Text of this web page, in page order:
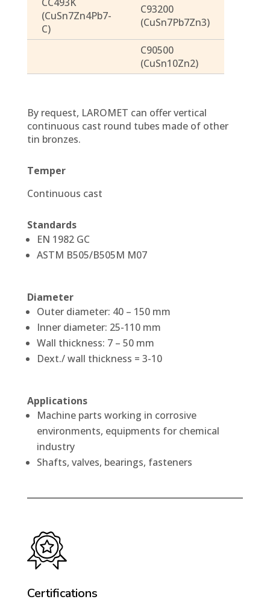
(CuSn7Zn4Pb7-
C)
C93200
(CuSn7Pb7Zn3)
C90500
(CuSn10Zn2)
By request, LAROMET can offer vertical
continuous cast round tubes made of other
tin bronzes.
Temper
Continuous cast
Standards
EN 1982 GC
ASTM B505/B505M M07
Diameter
Outer diameter: 40 – 150 mm
Inner diameter: 25-110 mm
Wall thickness: 7 – 50 mm
Dext./ wall thickness = 3-10
Applications
Machine parts working in corrosive
environments, equipments for chemical
industry
Shafts, valves, bearings, fasteners
Certifications